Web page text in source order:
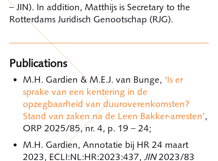
– JIN). In addition, Matthijs is Secretary to the
Rotterdams Juridisch Genootschap (RJG).
Publications
M.H. Gardien & M.E.J. van Bunge, ‘Is er
sprake van een kentering in de
opzegbaarheid van duuroverenkomsten?
Stand van zaken na de Leen Bakker-arresten’,
ORP 2025/85, nr. 4, p. 19 – 24;
M.H. Gardien, Annotatie bij HR 24 maart
2023, ECLI:NL:HR:2023:437, JIN2023/83